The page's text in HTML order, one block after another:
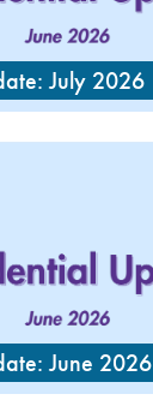
July 2026
June 2026